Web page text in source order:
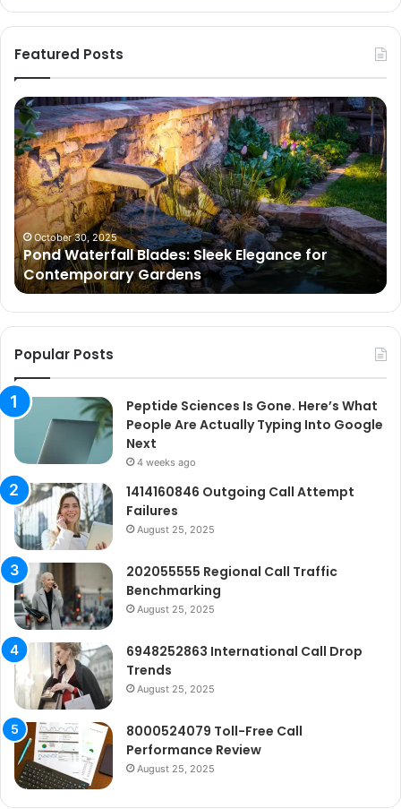
Featured Posts
Pond
Waterfall
Blades:
Sleek
Elegance
for
Contemporary
Gardens
October 30, 2025
Pond Waterfall Blades: Sleek Elegance for
Contemporary Gardens
Popular Posts
Peptide Sciences Is Gone. Here’s What
People Are Actually Typing Into Google
Next
4 weeks ago
1414160846 Outgoing Call Attempt
Failures
August 25, 2025
202055555 Regional Call Traffic
Benchmarking
August 25, 2025
6948252863 International Call Drop
Trends
August 25, 2025
8000524079 Toll-Free Call
Performance Review
August 25, 2025